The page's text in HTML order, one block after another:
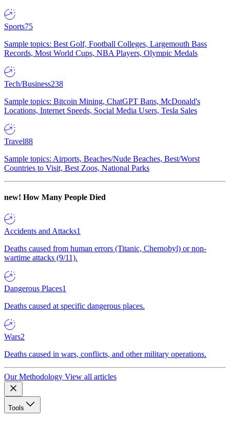
Sports75
Sample topics: Best Golf, Football Colleges, Largemouth Bass
Records, Most World Cups, NBA Players, Olympic Medals
Tech/Business238
Sample topics: Bitcoin Mining, ChatGPT Bans, McDonald's
Locations, Internet Speeds, Social Media Users, Tesla Sales
Travel88
Sample topics: Airports, Beaches/Nude Beaches, Best/Worst
Countries to Visit, Best Zoos, National Parks
new! How Many People Died
Accidents and Attacks1
Deaths caused from human errors (Titanic, Chernobyl) or non-
wartime attacks (9/11).
Dangerous Places1
Deaths caused at specific dangerous places.
Wars2
Deaths caused in wars, conflicts, and other military operations.
Our Methodology View all articles
Tools